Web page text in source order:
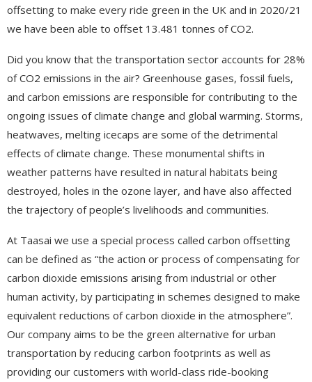
offsetting to make every ride green in the UK and in 2020/21
we have been able to offset 13.481 tonnes of CO2.
Did you know that the transportation sector accounts for 28%
of CO2 emissions in the air? Greenhouse gases, fossil fuels,
and carbon emissions are responsible for contributing to the
ongoing issues of climate change and global warming. Storms,
heatwaves, melting icecaps are some of the detrimental
effects of climate change. These monumental shifts in
weather patterns have resulted in natural habitats being
destroyed, holes in the ozone layer, and have also affected
the trajectory of people’s livelihoods and communities.
At Taasai we use a special process called carbon offsetting
can be defined as “the action or process of compensating for
carbon dioxide emissions arising from industrial or other
human activity, by participating in schemes designed to make
equivalent reductions of carbon dioxide in the atmosphere”.
Our company aims to be the green alternative for urban
transportation by reducing carbon footprints as well as
providing our customers with world-class ride-booking